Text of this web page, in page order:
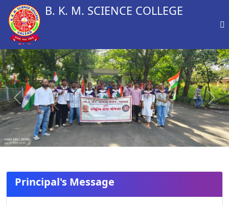
B. K. M. SCIENCE COLLEGE
Previous Next
Principal's Message